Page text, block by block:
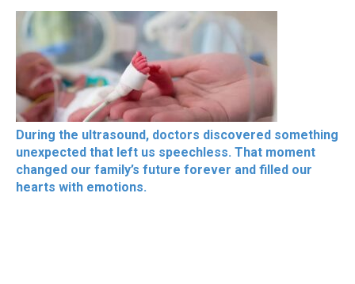
During the ultrasound, doctors discovered something
unexpected that left us speechless. That moment
changed our family’s future forever and filled our
hearts with emotions.